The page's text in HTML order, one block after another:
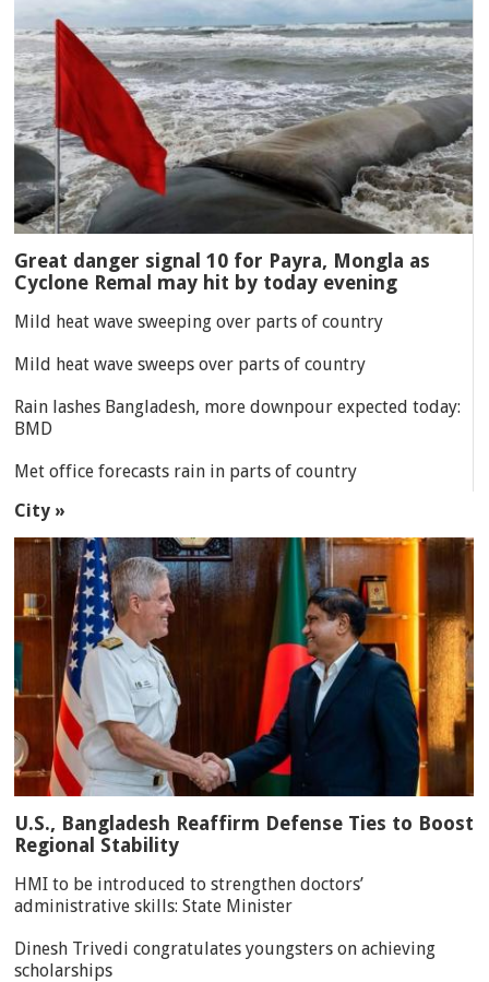
Great danger signal 10 for Payra, Mongla as
Cyclone Remal may hit by today evening
Mild heat wave sweeping over parts of country
Mild heat wave sweeps over parts of country
Rain lashes Bangladesh, more downpour expected today:
BMD
Met office forecasts rain in parts of country
City »
U.S., Bangladesh Reaffirm Defense Ties to Boost
Regional Stability
HMI to be introduced to strengthen doctors’
administrative skills: State Minister
Dinesh Trivedi congratulates youngsters on achieving
scholarships